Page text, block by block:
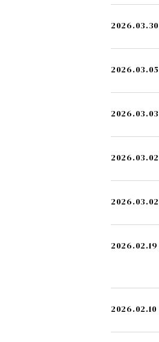
2026.03.30
2026.03.05
2026.03.03
2026.03.02
2026.03.02
2026.02.19
2026.02.10